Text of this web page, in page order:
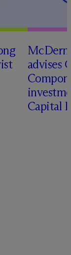
Mc
advises
Capital